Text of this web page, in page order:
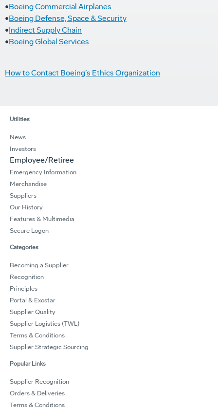
•Boeing Commercial Airplanes
•Boeing Defense, Space & Security
•Indirect Supply Chain
•Boeing Global Services
How to Contact Boeing’s Ethics Organization
Utilities
News
Investors
Employee/Retiree
Emergency Information
Merchandise
Suppliers
Our History
Features & Multimedia
Secure Logon
Categories
Becoming a Supplier
Recognition
Principles
Portal & Exostar
Supplier Quality
Supplier Logistics (TWL)
Terms & Conditions
Supplier Strategic Sourcing
Popular Links
Supplier Recognition
Orders & Deliveries
Terms & Conditions